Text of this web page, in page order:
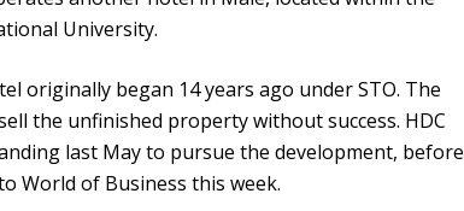
University.
originally began 14 years ago under STO. The
the unfinished property without success. HDC
last May to pursue the development, before
World of Business this week.